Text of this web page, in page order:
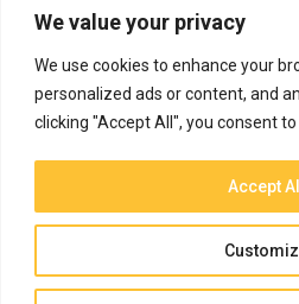
We value your privacy
We use cookies to enhance your
personalized ads or content, and
clicking "Accept All", you consent
Accept
Main office location
© 2025 ROI Safety. All
Website By